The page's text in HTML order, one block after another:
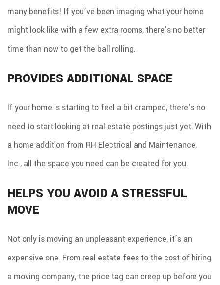
many benefits! If you’ve been imaging what your home
might look like with a few extra rooms, there’s no better
time than now to get the ball rolling.
PROVIDES ADDITIONAL SPACE
If your home is starting to feel a bit cramped, there’s no
need to start looking at real estate postings just yet. With
a home addition from RH Electrical and Maintenance,
Inc., all the space you need can be created for you.
HELPS YOU AVOID A STRESSFUL
MOVE
Not only is moving an unpleasant experience, it’s an
expensive one. From real estate fees to the cost of hiring
a moving company, the price tag can creep up before you